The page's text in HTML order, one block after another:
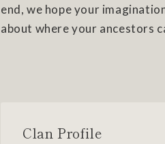
end, we hope your
about where your ancestors
Clan Profile